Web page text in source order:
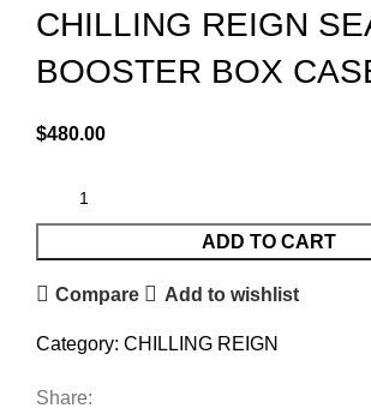
CHILLING REIGN
BOOSTER BOX
$480.00
ADD TO CART
Compare Add to wishlist
Category: CHILLING REIGN
Share: